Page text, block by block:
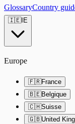
GlossaryCountry
🇮🇪IE
Europe
🇫🇷France
🇧🇪Belgique
🇨🇭Suisse
🇬🇧United